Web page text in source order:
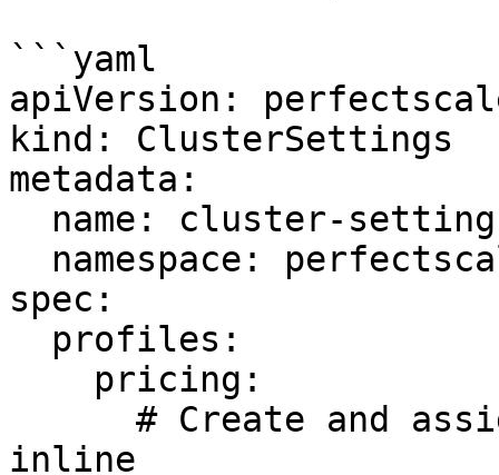
```yaml
apiVersion:
kind: ClusterSettings
metadata:
spec:
inline